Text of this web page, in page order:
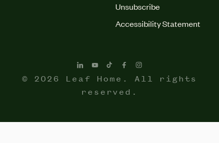
Unsubscribe
Accessibility Statement
© 2026 Leaf Home. All rights
reserved.